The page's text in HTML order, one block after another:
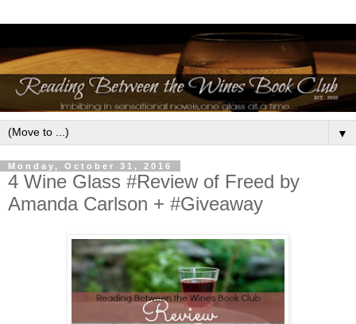
▼
Monday, October 31, 2016
4 Wine Glass #Review of Freed by
Amanda Carlson + #Giveaway